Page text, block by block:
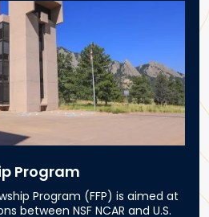
Program
Program (FFP) is aimed at
between NSF NCAR and U.S.